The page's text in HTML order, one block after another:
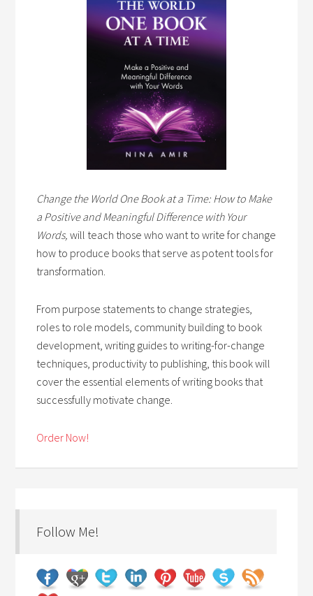
Change the World One Book at a Time: How to Make
a Positive and Meaningful Difference with Your
Words,will teach those who want to write for change
how to produce books that serve as potent tools for
transformation.
From purpose statements to change strategies,
roles to role models, community building to book
development, writing guides to writing-for-change
techniques, productivity to publishing, this book will
cover the essential elements of writing books that
successfully motivate change.
Order Now!
Follow Me!